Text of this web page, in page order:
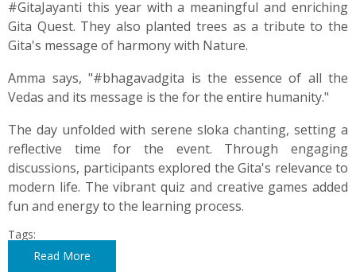
#GitaJayanti this year with a meaningful and enriching
Gita Quest. They also planted trees as a tribute to the
Gita's message of harmony with Nature.
Amma says, "#bhagavadgita is the essence of all the
Vedas and its message is the for the entire humanity."
The day unfolded with serene sloka chanting, setting a
reflective time for the event. Through engaging
discussions, participants explored the Gita's relevance to
modern life. The vibrant quiz and creative games added
fun and energy to the learning process.
Tags:
Read More